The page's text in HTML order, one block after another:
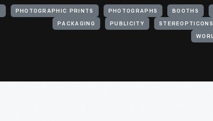
PHOTOGRAPHIC PRINTS PHOTOGRAPHS BOOTHS
PACKAGING PUBLICITY STEREOPTICONS